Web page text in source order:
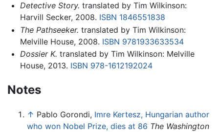
Detective Story. translated by Tim Wilkinson:
Harvill Secker, 2008. ISBN 1846551838
The Pathseeker. translated by Tim Wilkinson:
Melville House, 2008. ISBN 9781933633534
Dossier K. translated by Tim Wilkinson: Melville
House, 2013. ISBN 978-1612192024
Notes
↑ Pablo Gorondi, Imre Kertesz, Hungarian author
who won Nobel Prize, dies at 86 The Washington